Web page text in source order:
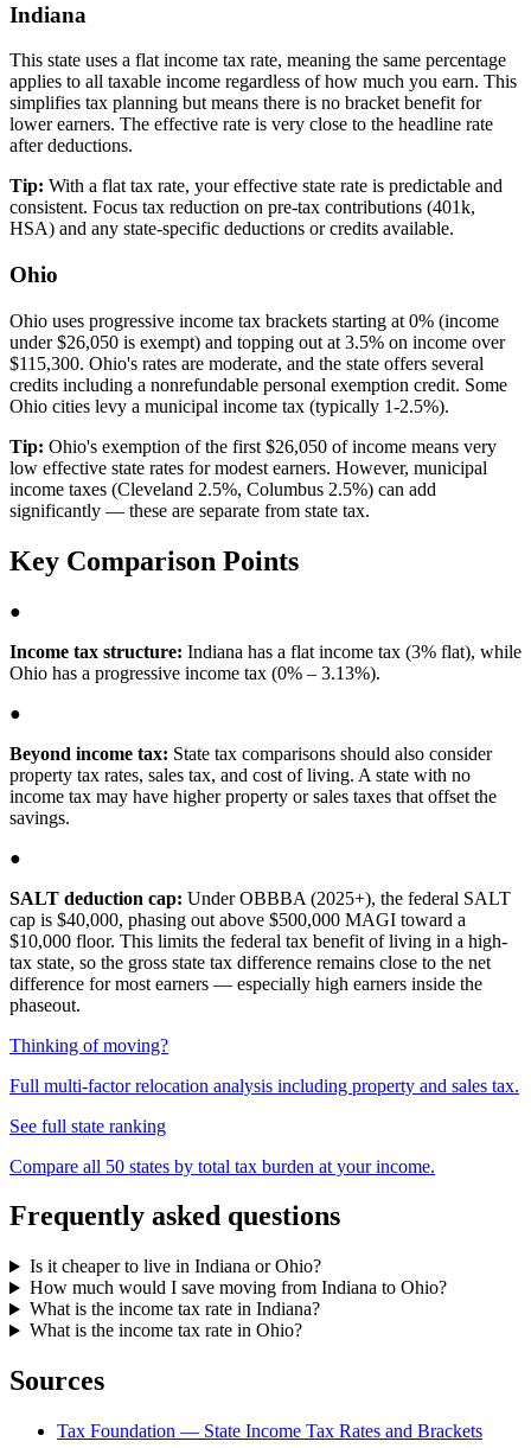
Indiana
This state uses a flat income tax rate, meaning the same percentage
applies to all taxable income regardless of how much you earn. This
simplifies tax planning but means there is no bracket benefit for
lower earners. The effective rate is very close to the headline rate
after deductions.
Tip: With a flat tax rate, your effective state rate is predictable and
consistent. Focus tax reduction on pre-tax contributions (401k,
HSA) and any state-specific deductions or credits available.
Ohio
Ohio uses progressive income tax brackets starting at 0% (income
under $26,050 is exempt) and topping out at 3.5% on income over
$115,300. Ohio's rates are moderate, and the state offers several
credits including a nonrefundable personal exemption credit. Some
Ohio cities levy a municipal income tax (typically 1-2.5%).
Tip: Ohio's exemption of the first $26,050 of income means very
low effective state rates for modest earners. However, municipal
income taxes (Cleveland 2.5%, Columbus 2.5%) can add
significantly — these are separate from state tax.
Key Comparison Points
●
Income tax structure: Indiana has a flat income tax (3% flat), while
Ohio has a progressive income tax (0% – 3.13%).
●
Beyond income tax: State tax comparisons should also consider
property tax rates, sales tax, and cost of living. A state with no
income tax may have higher property or sales taxes that offset the
savings.
●
SALT deduction cap: Under OBBBA (2025+), the federal SALT
cap is $40,000, phasing out above $500,000 MAGI toward a
$10,000 floor. This limits the federal tax benefit of living in a high-
tax state, so the gross state tax difference remains close to the net
difference for most earners — especially high earners inside the
phaseout.
Thinking of moving?
Full multi-factor relocation analysis including property and sales tax.
See full state ranking
Compare all 50 states by total tax burden at your income.
Frequently asked questions
Is it cheaper to live in Indiana or Ohio?
How much would I save moving from Indiana to Ohio?
What is the income tax rate in Indiana?
What is the income tax rate in Ohio?
Sources
Tax Foundation — State Income Tax Rates and Brackets